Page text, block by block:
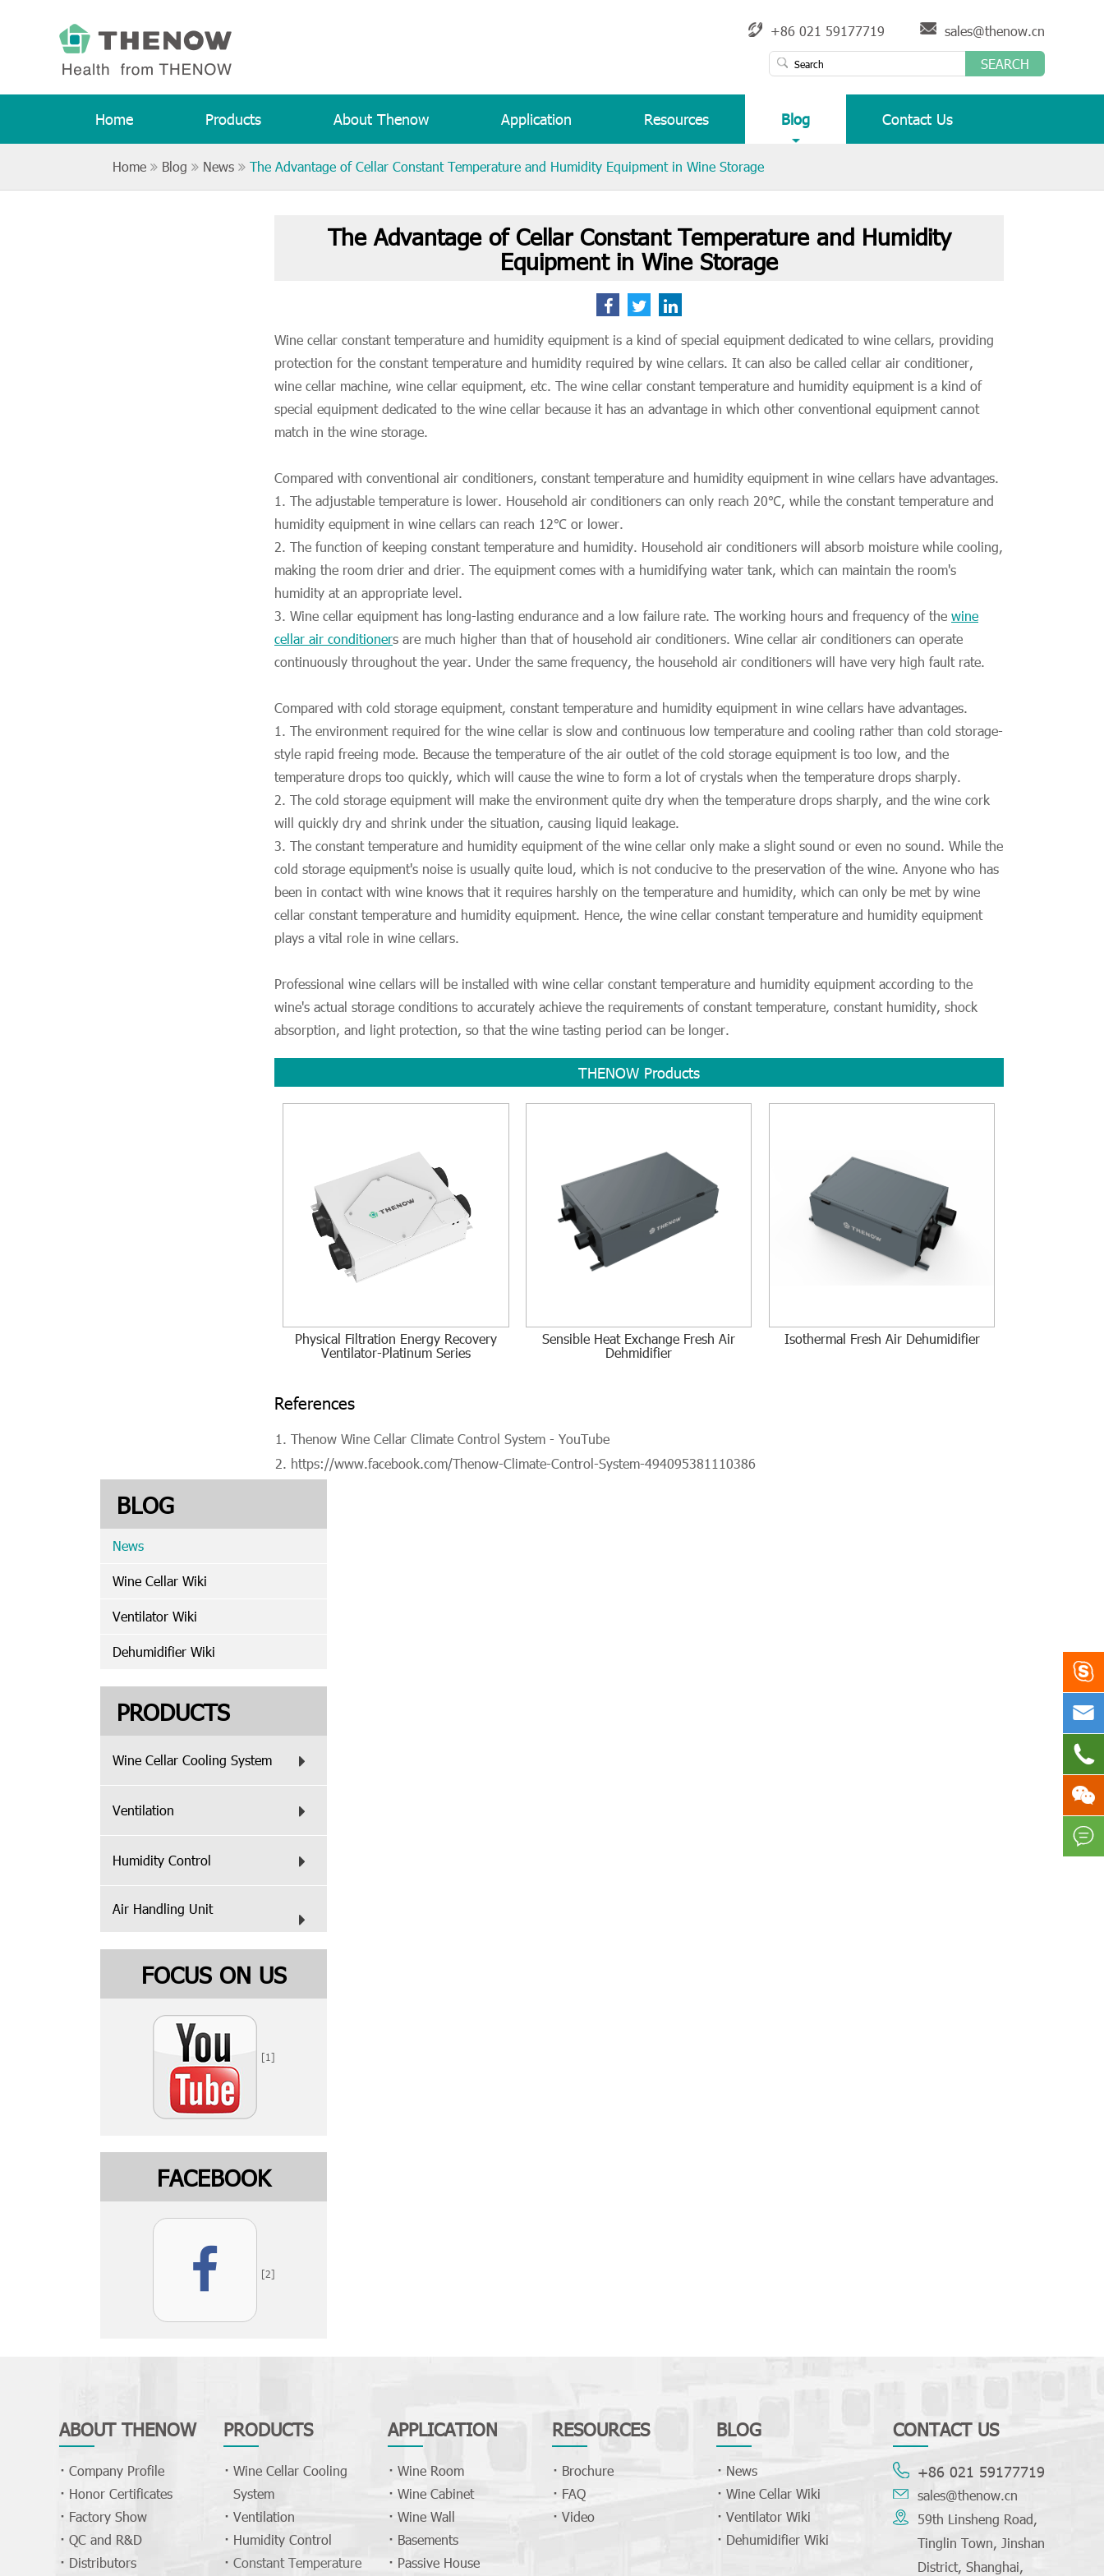
+86 021 59177719
sales@thenow.cn
SEARCH
Home Products About Thenow Application Resources Blog Contact Us
Home Blog News The Advantage of Cellar Constant Temperature and Humidity Equipment in Wine Storage
The Advantage of Cellar Constant Temperature and Humidity
Equipment in Wine Storage
Wine cellar constant temperature and humidity equipment is a kind of special equipment dedicated to wine cellars, providing
protection for the constant temperature and humidity required by wine cellars. It can also be called cellar air conditioner,
wine cellar machine, wine cellar equipment, etc. The wine cellar constant temperature and humidity equipment is a kind of
special equipment dedicated to the wine cellar because it has an advantage in which other conventional equipment cannot
match in the wine storage.
Compared with conventional air conditioners, constant temperature and humidity equipment in wine cellars have advantages.
1. The adjustable temperature is lower. Household air conditioners can only reach 20℃, while the constant temperature and
humidity equipment in wine cellars can reach 12℃ or lower.
2. The function of keeping constant temperature and humidity. Household air conditioners will absorb moisture while cooling,
making the room drier and drier. The equipment comes with a humidifying water tank, which can maintain the room's
humidity at an appropriate level.
3. Wine cellar equipment has long-lasting endurance and a low failure rate. The working hours and frequency of the wine
cellar air conditioners are much higher than that of household air conditioners. Wine cellar air conditioners can operate
continuously throughout the year. Under the same frequency, the household air conditioners will have very high fault rate.
Compared with cold storage equipment, constant temperature and humidity equipment in wine cellars have advantages.
1. The environment required for the wine cellar is slow and continuous low temperature and cooling rather than cold storage-
style rapid freeing mode. Because the temperature of the air outlet of the cold storage equipment is too low, and the
temperature drops too quickly, which will cause the wine to form a lot of crystals when the temperature drops sharply.
2. The cold storage equipment will make the environment quite dry when the temperature drops sharply, and the wine cork
will quickly dry and shrink under the situation, causing liquid leakage.
3. The constant temperature and humidity equipment of the wine cellar only make a slight sound or even no sound. While the
cold storage equipment's noise is usually quite loud, which is not conducive to the preservation of the wine. Anyone who has
been in contact with wine knows that it requires harshly on the temperature and humidity, which can only be met by wine
cellar constant temperature and humidity equipment. Hence, the wine cellar constant temperature and humidity equipment
plays a vital role in wine cellars.
Professional wine cellars will be installed with wine cellar constant temperature and humidity equipment according to the
wine's actual storage conditions to accurately achieve the requirements of constant temperature, constant humidity, shock
absorption, and light protection, so that the wine tasting period can be longer.
THENOW Products
Physical Filtration Energy Recovery
Ventilator-Platinum Series
Sensible Heat Exchange Fresh Air
Dehmidifier
Isothermal Fresh Air Dehumidifier
References
Thenow Wine Cellar Climate Control System - YouTube
https://www.facebook.com/Thenow-Climate-Control-System-494095381110386
BLOG
News
Wine Cellar Wiki
Ventilator Wiki
Dehumidifier Wiki
PRODUCTS
Wine Cellar Cooling System
Ventilation
Humidity Control
Air Handling Unit
FOCUS ON US
[1]
FACEBOOK
[2]
ABOUT THENOW
Company Profile
Honor Certificates
Factory Show
QC and R&D
Distributors
PRODUCTS
Wine Cellar Cooling
System
Ventilation
Humidity Control
Constant Temperature
APPLICATION
Wine Room
Wine Cabinet
Wine Wall
Basements
Passive House
RESOURCES
Brochure
FAQ
Video
BLOG
News
Wine Cellar Wiki
Ventilator Wiki
Dehumidifier Wiki
CONTACT US
+86 021 59177719
sales@thenow.cn
59th Linsheng Road,
Tinglin Town, Jinshan
District, Shanghai,




